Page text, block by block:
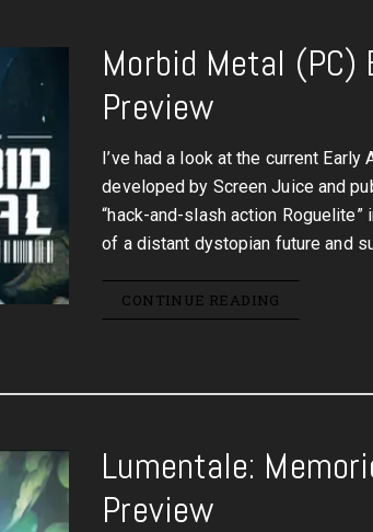
Morbid Metal (PC)
Preview
I’ve had a look at the current
developed by Screen Juice and
“hack-and-slash action Roguelite”
of a distant dystopian future and
CONTINUE READING
Lumentale:
Preview